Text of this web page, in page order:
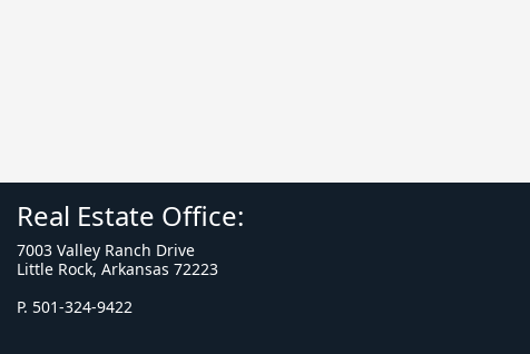
Real Estate Office:
7003 Valley Ranch Drive
Little Rock, Arkansas 72223
P. 501-324-9422